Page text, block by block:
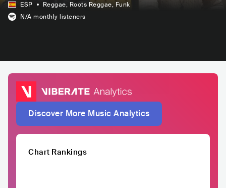
ESP Reggae, Roots Reggae, Funk
N/A monthly listeners
Discover More Music Analytics
Chart Rankings